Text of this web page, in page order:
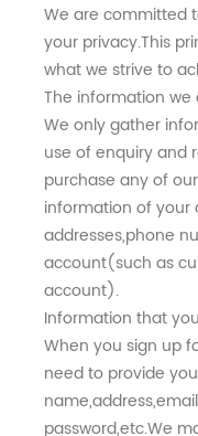
We are committed
your privacy.This
what we strive to
The information we
We only gather
use of enquiry and
purchase any of
information of your
addresses,phone
account(such as
account).
Information that
When you sign up
need to provide
password,etc.We